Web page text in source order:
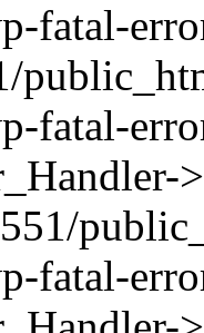
fatal-
fatal-
fatal-